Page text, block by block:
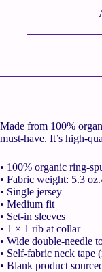
Made from 100%
must-have. It’s high-
• 100% organic ring-
• Fabric weight: 5.3
• Single jersey
• Medium fit
• Set-in sleeves
• 1 × 1 rib at collar
• Wide double-needle
• Self-fabric neck tape
• Blank product